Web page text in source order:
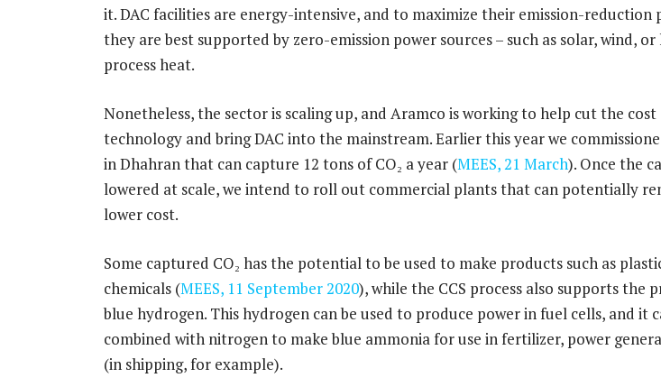
it. DAC facilities are energy-intensive, and to maximize their emission-reduction
they are best supported by zero-emission power sources – such as solar, wind,
process heat.
Nonetheless, the sector is scaling up, and Aramco is working to help cut the
technology and bring DAC into the mainstream. Earlier this year we
in Dhahran that can capture 12 tons of CO₂ a year (MEES, 21 March). Once the
lowered at scale, we intend to roll out commercial plants that can potentially
lower cost.
Some captured CO₂ has the potential to be used to make products such as
chemicals (MEES, 11 September 2020), while the CCS process also supports the
blue hydrogen. This hydrogen can be used to produce power in fuel cells, and it
combined with nitrogen to make blue ammonia for use in fertilizer, power
(in shipping, for example).